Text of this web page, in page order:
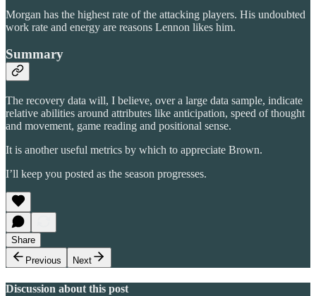
Morgan has the highest rate of the attacking players. His undoubted
work rate and energy are reasons Lennon likes him.
Summary
The recovery data will, I believe, over a large data sample, indicate
relative abilities around attributes like anticipation, speed of thought
and movement, game reading and positional sense.
It is another useful metrics by which to appreciate Brown.
I’ll keep you posted as the season progresses.
Share
Previous
Next
Discussion about this post